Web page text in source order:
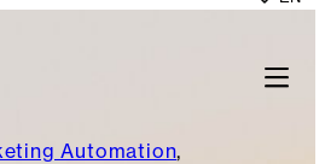
Automation